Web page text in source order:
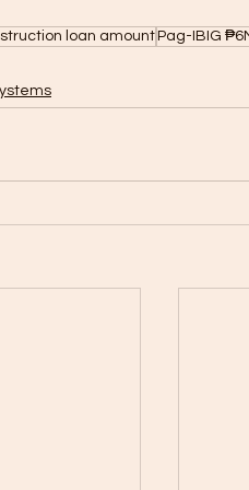
loan amount Pag-IBIG